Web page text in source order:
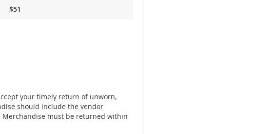
$51
your timely return of unworn,
should include the vendor
Merchandise must be returned within